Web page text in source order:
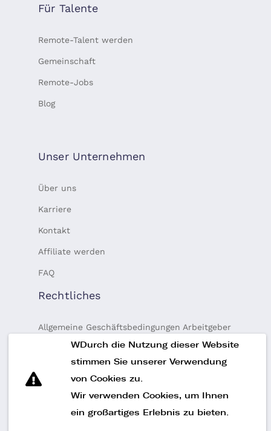
Für Talente
Remote-Talent werden
Gemeinschaft
Remote-Jobs
Blog
Unser Unternehmen
Über uns
Karriere
Kontakt
Affiliate werden
FAQ
Rechtliches
Allgemeine Geschäftsbedingungen Arbeitgeber
Allgemeine Geschäftsbedingungen Talente
Finanzierung
Impressum
WDurch die Nutzung dieser Website
stimmen Sie unserer Verwendung
von Cookies zu.
Wir verwenden Cookies, um Ihnen
ein großartiges Erlebnis zu bieten.